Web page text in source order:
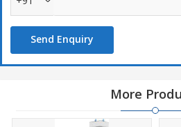
function;
The number of insertions and
Send Enquiry
More